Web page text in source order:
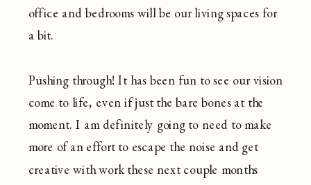
office and bedrooms will be our living spaces for
a bit.
Pushing through! It has been fun to see our vision
come to life, even if just the bare bones at the
moment. I am definitely going to need to make
more of an effort to escape the noise and get
creative with work these next couple months